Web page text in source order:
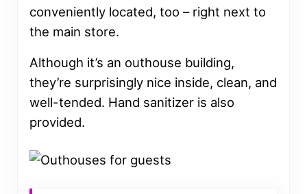
conveniently located, too – right next to
the main store.
Although it’s an outhouse building,
they’re surprisingly nice inside, clean, and
well-tended. Hand sanitizer is also
provided.